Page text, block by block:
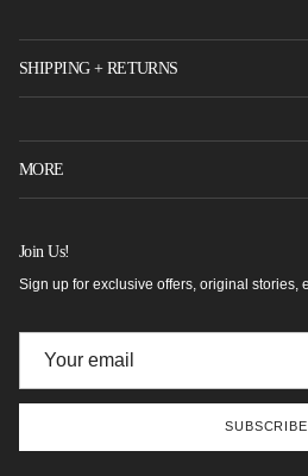
SHIPPING + RETURNS
MORE
Join Us!
Sign up for exclusive offers, original stories,
SUBSCRIBE